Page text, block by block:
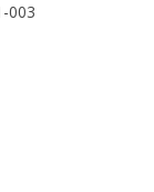
003